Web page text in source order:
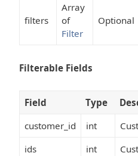
filters
Array
of
Filter
Optional
Filterable Fields
Field Type
customer_id
int
ids
int